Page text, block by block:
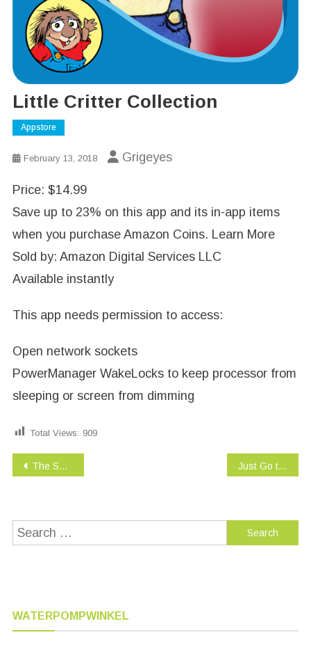
Little Critter Collection
Appstore
February 13, 2018 Grigeyes
Price: $14.99
Save up to 23% on this app and its in-app items
when you purchase Amazon Coins. Learn More
Sold by: Amazon Digital Services LLC
Available instantly
This app needs permission to access:
Open network sockets
PowerManager WakeLocks to keep processor from
sleeping or screen from dimming
Total Views: 909
Post
navigation
The Sneetches – Dr. Seuss Just Go to Bed – Little Critter
Search
WATERPOMPWINKEL